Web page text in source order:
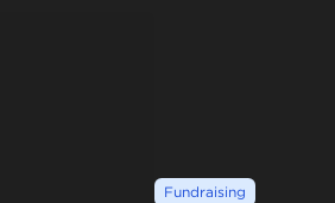
Fundraising